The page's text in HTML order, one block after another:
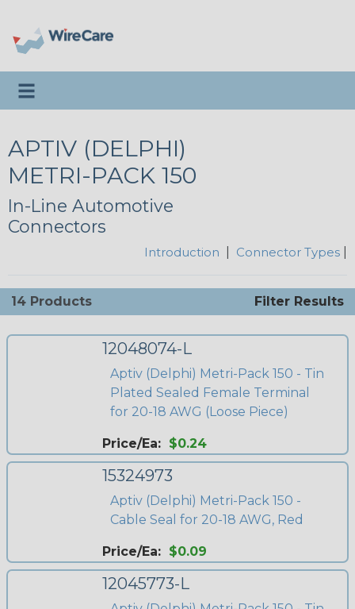
Toggle navigation
APTIV (DELPHI)
METRI-PACK 150
In-Line Automotive
Connectors
Introduction Connector Types
14 Products Filter Results
12048074-L
Aptiv (Delphi) Metri-Pack 150 - Tin
Plated Sealed Female Terminal
for 20-18 AWG (Loose Piece)
Price/Ea: $0.24
15324973
Aptiv (Delphi) Metri-Pack 150 -
Cable Seal for 20-18 AWG, Red
Price/Ea: $0.09
12045773-L